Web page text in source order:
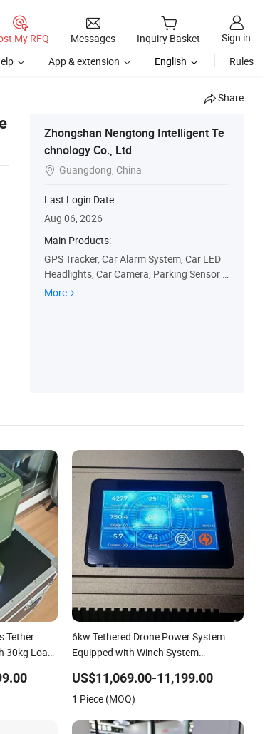
My RFQ Messages Inquiry Basket
Sign in
App & extension English Rules
Share
Zhongshan Nengtong Intelligent Te
chnology Co., Ltd
 Guangdong, China
Last Login Date:
Aug 06, 2026
Main Products:
GPS Tracker, Car Alarm System, Car LED
Headlights, Car Camera, Parking Sensor S
ystem, Motorcycle Alarm System, Keyless
More
Tether
Load
6kw Tethered Drone Power System
Equipped with Winch System
Window Cleaning&Facade Cleaning
US$11,069.00-11,199.00
1 Piece (MOQ)